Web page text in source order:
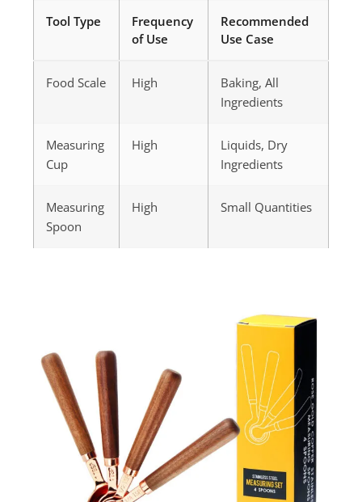
Tool Type
Frequency
of Use
Recommended
Use Case
Food Scale High
Baking, All
Ingredients
Measuring
Cup
High
Liquids, Dry
Ingredients
Measuring
Spoon
High Small Quantities